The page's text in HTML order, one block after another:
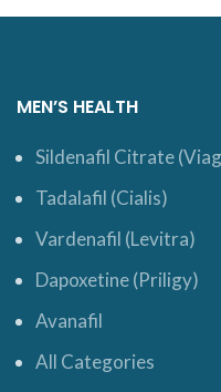
MEN’S HEALTH
Sildenafil Citrate
Tadalafil (Cialis)
Vardenafil (Levitra)
Dapoxetine (Priligy)
Avanafil
All Categories